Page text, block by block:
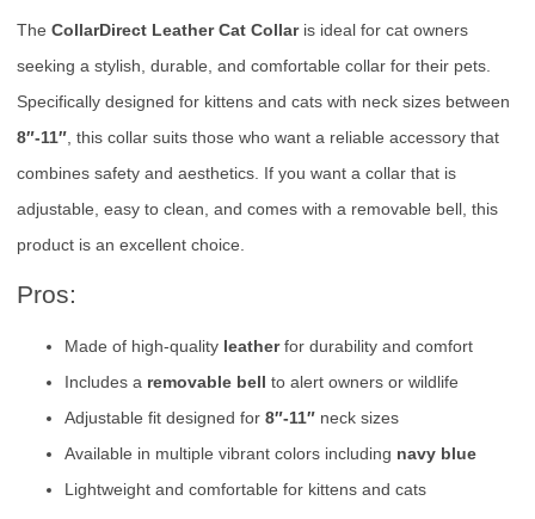
The CollarDirect Leather Cat Collaris ideal for cat owners
seeking a stylish, durable, and comfortable collar for their pets.
Specifically designed for kittens and cats with neck sizes between
8″-11″ , this collar suits those who want a reliable accessory that
combines safety and aesthetics. If you want a collar that is
adjustable, easy to clean, and comes with a removable bell, this
product is an excellent choice.
Pros:
Made of high-quality leatherfor durability and comfort
Includes a removable bell to alert owners or wildlife
Adjustable fit designed for 8″-11″ neck sizes
Available in multiple vibrant colors including navy blue
Lightweight and comfortable for kittens and cats